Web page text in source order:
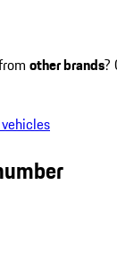
other brands?